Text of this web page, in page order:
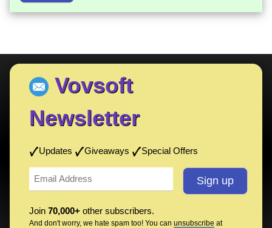
Vovsoft
Newsletter
Updates Giveaways Special Offers
Join 70,000+ other subscribers.
And don't worry, we hate spam too! You can unsubscribe at